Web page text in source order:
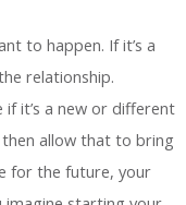
to happen. If it’s a
relationship.
if it’s a new or different
allow that to bring
for the future, your